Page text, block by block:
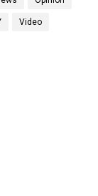
Video